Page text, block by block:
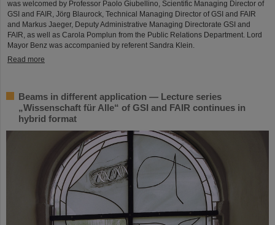
was welcomed by Professor Paolo Giubellino, Scientific Managing Director of
GSI and FAIR, Jörg Blaurock, Technical Managing Director of GSI and FAIR
and Markus Jaeger, Deputy Administrative Managing Directorate GSI and
FAIR, as well as Carola Pomplun from the Public Relations Department. Lord
Mayor Benz was accompanied by referent Sandra Klein.
Read more
Beams in different application — Lecture series
„Wissenschaft für Alle“ of GSI and FAIR continues in
hybrid format